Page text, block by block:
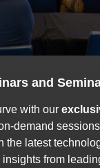
and
with our
demand
the latest
from